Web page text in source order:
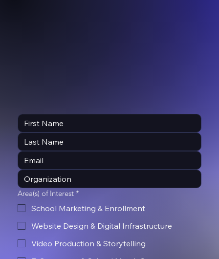
Area(s) of Interest *
School Marketing & Enrollment
Website Design & Digital Infrastructure
Video Production & Storytelling